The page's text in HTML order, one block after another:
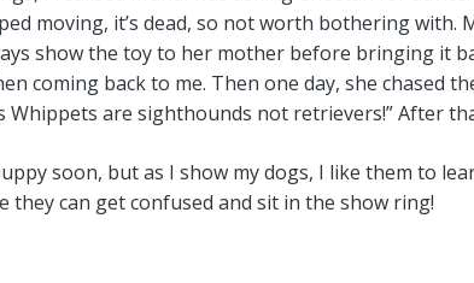
moving, it’s dead, so not worth bothering
show the toy to her mother before bringing it
coming back to me. Then one day, she chased
Whippets are sighthounds not retrievers!” After
soon, but as I show my dogs, I like them to
they can get confused and sit in the show ring!